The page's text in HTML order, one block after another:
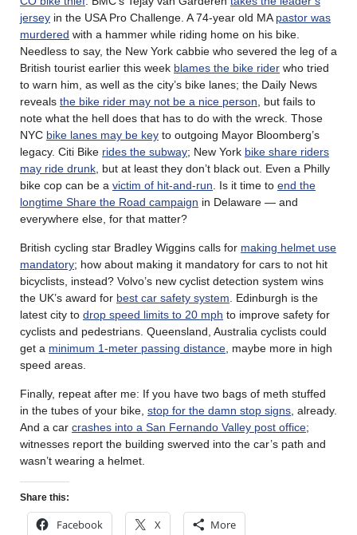
jersey in the USA Pro Challenge. A 74-year old MA pastor was
murdered with a hammer while riding home on his bike.
Needless to say, the New York cabbie who severed the leg of a
British tourist earlier this week blames the bike rider who tried
to warn him, as well as the city’s bike lanes; the Daily News
reveals the bike rider may not be a nice person , but fails to
note what the hell does that has to do with the wreck. Those
NYC bike lanes may be key to outgoing Mayor Bloomberg’s
legacy. Citi Bike rides the subway; New York bike share riders
may ride drunk , but at least they don’t black out. Even a Philly
bike cop can be a victim of hit-and-run . Is it time to end the
longtime Share the Road campaign in Delaware — and
everywhere else, for that matter?
British cycling star Bradley Wiggins calls for making helmet use
mandatory; how about making it mandatory for cars to not hit
bicyclists, instead? Volvo’s new cyclist detection system wins
the UK’s award for best car safety system . Edinburgh is the
latest city to drop speed limits to 20 mph to improve safety for
cyclists and pedestrians. Queensland, Australia cyclists could
get a minimum 1-meter passing distance , maybe more in high
speed areas.
Finally, repeat after me: If you have two bags of meth stuffed
in the tubes of your bike, stop for the damn stop signs , already.
And a car crashes into a San Fernando Valley post office;
witnesses report the building swerved into the car’s path and
wasn’t wearing a helmet.
Share this:
Facebook X More